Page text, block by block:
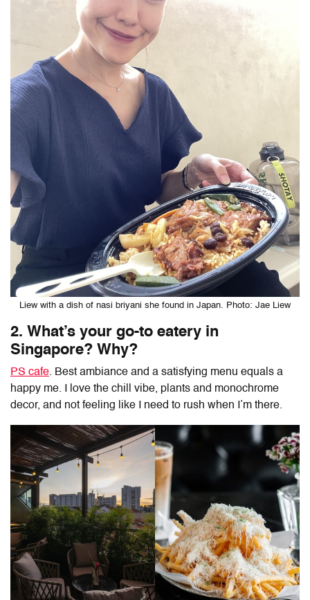
Liew with a dish of nasi briyani she found in Japan. Photo: Jae Liew
2. What’s your go-to eatery in
Singapore? Why?
PS cafe. Best ambiance and a satisfying menu equals a
happy me. I love the chill vibe, plants and monochrome
decor, and not feeling like I need to rush when I’m there.